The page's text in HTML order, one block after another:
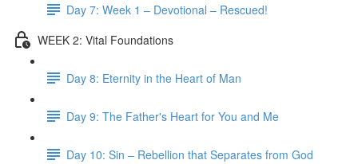
Day 7: Week 1 – Devotional – Rescued!
WEEK 2: Vital Foundations
Day 8: Eternity in the Heart of Man
Day 9: The Father's Heart for You and Me
Day 10: Sin – Rebellion that Separates from God